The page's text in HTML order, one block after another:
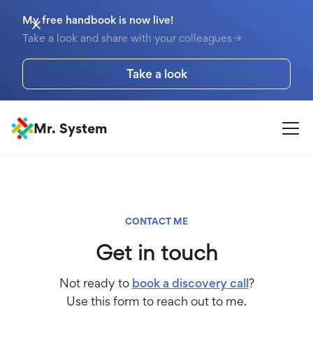
My free handbook is now live!
Take a look and share with your colleagues →
Take a look
Mr. System
CONTACT ME
Get in touch
Not ready to book a discovery call?
Use this form to reach out to me.